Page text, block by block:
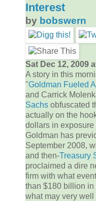
Interest
by bobswern
Sat Dec 12, 2009
A story in this
"Goldman Fueled
and Carrick
Sachs obfuscated
actually on the
dollars in exposure
Goldman has
September 2008,
and then-Treasury
proclaimed a dire
firm with what
than $180 billion in
what may very